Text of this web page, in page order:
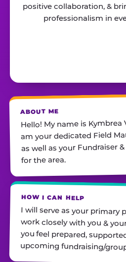
positive collaboration, &
professionalism in
ABOUT ME
Hello! My name is Kymbrea
am your dedicated Field
as well as your Fundraiser
for the area.
HOW I CAN HELP
I will serve as your primary
work closely with you &
you feel prepared,
upcoming fundraising/